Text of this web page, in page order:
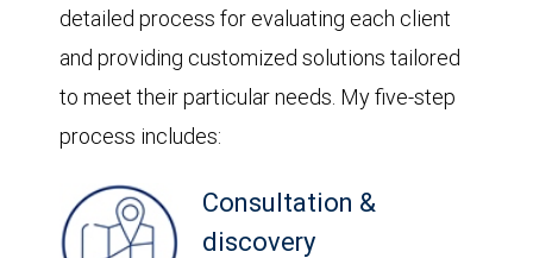
detailed process for evaluating each client
and providing customized solutions tailored
to meet their particular needs. My five-step
process includes:
Consultation &
discovery